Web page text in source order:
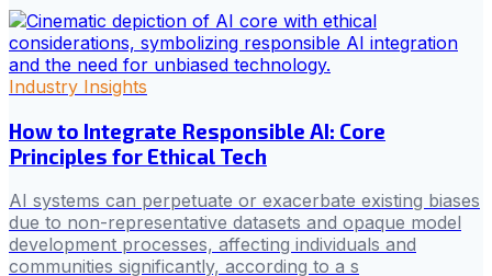
Industry Insights
How to Integrate Responsible AI: Core
Principles for Ethical Tech
AI systems can perpetuate or exacerbate existing biases
due to non-representative datasets and opaque model
development processes, affecting individuals and
communities significantly, according to a s